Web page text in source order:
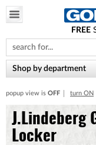
note:
This
website
includes
accessibility
system.
FREE
Shop by department
popup view is OFF turn ON
J.Lindeberg
Locker